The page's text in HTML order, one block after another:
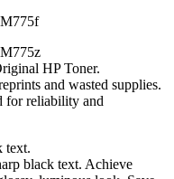
HP Toner.
and wasted supplies.
for reliability and
text.
black text. Achieve